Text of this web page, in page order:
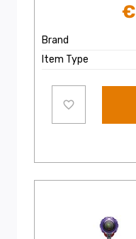
€
Brand
Item Type